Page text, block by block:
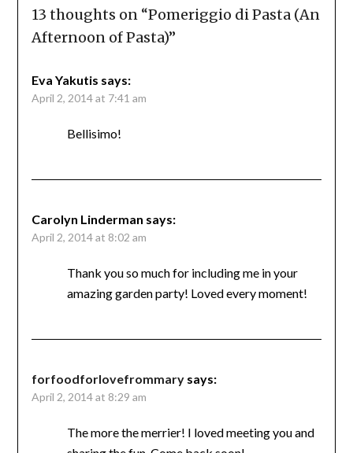
13 thoughts on “Pomeriggio di Pasta (An
Afternoon of Pasta)”
Eva Yakutis says:
April 2, 2014 at 7:41 am
Bellisimo!
Carolyn Linderman says:
April 2, 2014 at 8:02 am
Thank you so much for including me in your
amazing garden party! Loved every moment!
forfoodforlovefrommary says:
April 2, 2014 at 8:29 am
The more the merrier! I loved meeting you and